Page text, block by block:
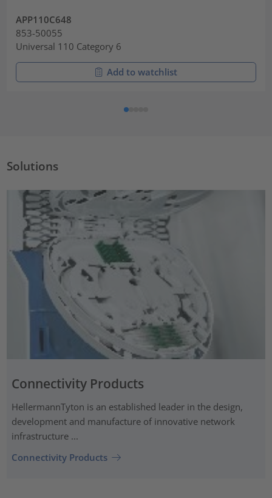
APP110C648
853-50055
Universal 110 Category 6
Add to watchlist
Solutions
Connectivity Products
HellermannTyton is an established leader in the design,
development and manufacture of innovative network
infrastructure ...
Connectivity Products